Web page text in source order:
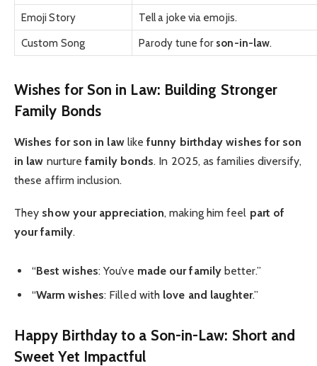
Emoji Story
Tell a joke via emojis.
Custom Song
Parody tune for son-in-law.
Wishes for Son in Law: Building Stronger
Family Bonds
Wishes for son in lawlikefunny birthday wishes for son
in law nurturefamily bonds. In 2025, as families diversify,
these affirm inclusion.
They show your appreciation, making him feel part of
your family.
“Best wishes: You’ve made our familybetter.”
“Warm wishes: Filled with love and laughter.”
Happy Birthday to a Son-in-Law: Short and
Sweet Yet Impactful